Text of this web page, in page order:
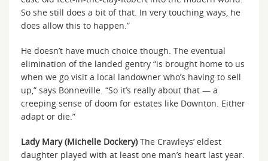
So she still does a bit of that. In very touching ways, he
does allow this to happen.”
He doesn’t have much choice though. The eventual
elimination of the landed gentry “is brought home to us
when we go visit a local landowner who’s having to sell
up,” says Bonneville. “So it’s really about that — a
creeping sense of doom for estates like Downton. Either
adapt or die.”
Lady Mary (Michelle Dockery) The Crawleys’ eldest
daughter played with at least one man’s heart last year.